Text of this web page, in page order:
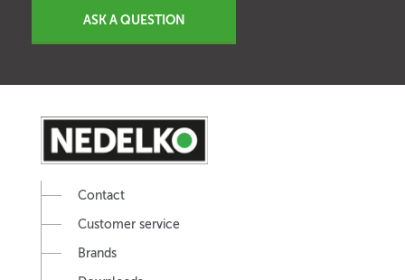
ASK A QUESTION
Contact
Customer service
Brands